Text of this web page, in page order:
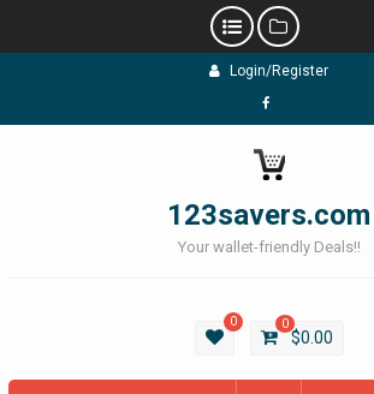
Login/Register
Facebook
123savers.com
Your wallet-friendly Deals!!
0 0
$0.00